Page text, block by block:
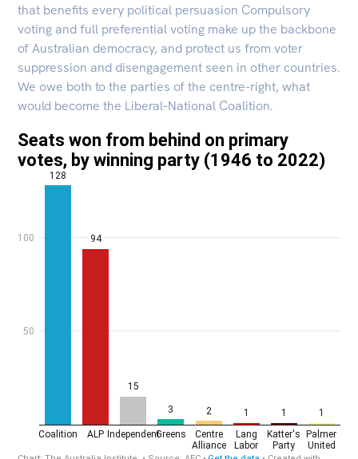
that benefits every political persuasion Compulsory
voting and full preferential voting make up the backbone
of Australian democracy, and protect us from voter
suppression and disengagement seen in other countries.
We owe both to the parties of the centre-right, what
would become the Liberal–National Coalition.